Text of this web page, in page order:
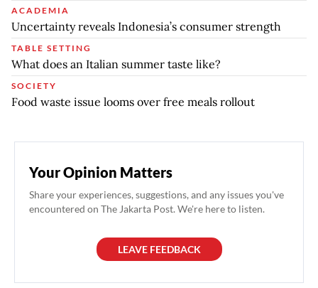
ACADEMIA
Uncertainty reveals Indonesia’s consumer strength
TABLE SETTING
What does an Italian summer taste like?
SOCIETY
Food waste issue looms over free meals rollout
Your Opinion Matters
Share your experiences, suggestions, and any issues you've
encountered on The Jakarta Post. We're here to listen.
LEAVE FEEDBACK